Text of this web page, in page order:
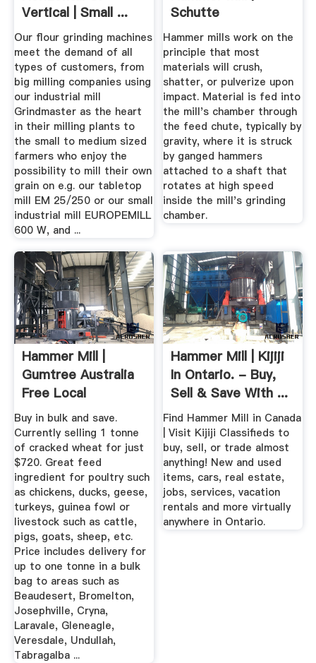
Vertical | Small ...
Our flour grinding machines
meet the demand of all
types of customers, from
big milling companies using
our industrial mill
Grindmaster as the heart
in their milling plants to
the small to medium sized
farmers who enjoy the
possibility to mill their own
grain on e.g. our tabletop
mill EM 25/250 or our small
industrial mill EUROPEMILL
600 W, and ...
Schutte
Hammermill
Hammer mills work on the
principle that most
materials will crush,
shatter, or pulverize upon
impact. Material is fed into
the mill's chamber through
the feed chute, typically by
gravity, where it is struck
by ganged hammers
attached to a shaft that
rotates at high speed
inside the mill's grinding
chamber.
Hammer Mill |
Gumtree Australia
Free Local
Classifieds
Buy in bulk and save.
Currently selling 1 tonne
of cracked wheat for just
$720. Great feed
ingredient for poultry such
as chickens, ducks, geese,
turkeys, guinea fowl or
livestock such as cattle,
pigs, goats, sheep, etc.
Price includes delivery for
up to one tonne in a bulk
bag to areas such as
Beaudesert, Bromelton,
Josephville, Cryna,
Laravale, Gleneagle,
Veresdale, Undullah,
Tabragalba ...
Hammer Mill | Kijiji
In Ontario. - Buy,
Sell & Save With ...
Find Hammer Mill in Canada
| Visit Kijiji Classifieds to
buy, sell, or trade almost
anything! New and used
items, cars, real estate,
jobs, services, vacation
rentals and more virtually
anywhere in Ontario.